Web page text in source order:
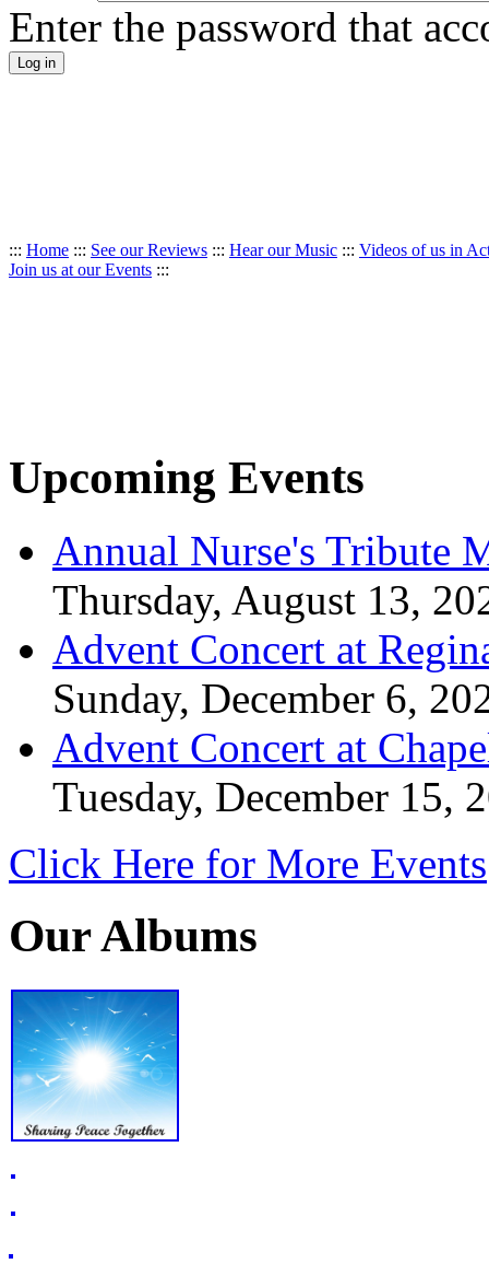
Enter the password that
::: Home ::: See our Reviews ::: Hear our Music ::: Videos of us in
Join us at our Events :::
Upcoming Events
Annual Nurse's Tribute
Thursday, August 13,
Advent Concert at
Sunday, December 6,
Advent Concert at
Tuesday, December 15,
Click Here for More Events
Our Albums